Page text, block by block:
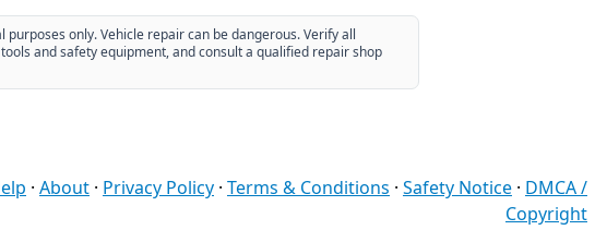
only. Vehicle repair can be dangerous. Verify all
and safety equipment, and consult a qualified repair shop
· About · Privacy Policy · Terms & Conditions · Safety Notice · DMCA /
Copyright